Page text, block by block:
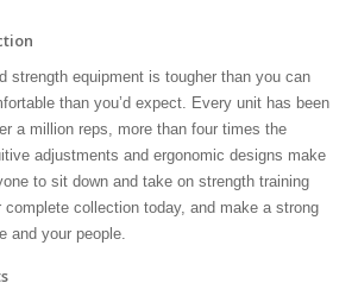
strength equipment is tougher than you can
than you’d expect. Every unit has been
a million reps, more than four times the
adjustments and ergonomic designs make
to sit down and take on strength training
collection today, and make a strong
and your people.